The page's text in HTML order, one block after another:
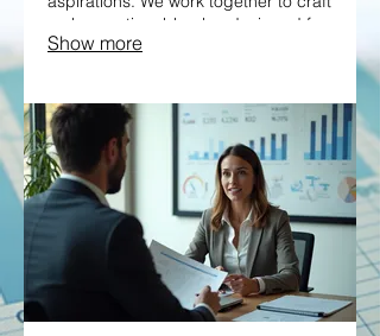
a clear, actionable plan designed for
your success. Discover a path
Show more